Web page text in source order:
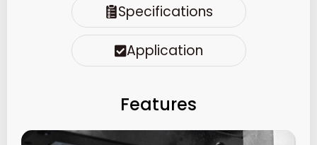
Specifications
Application
Features